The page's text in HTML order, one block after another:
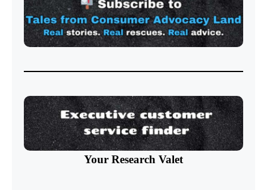
Your Research Valet